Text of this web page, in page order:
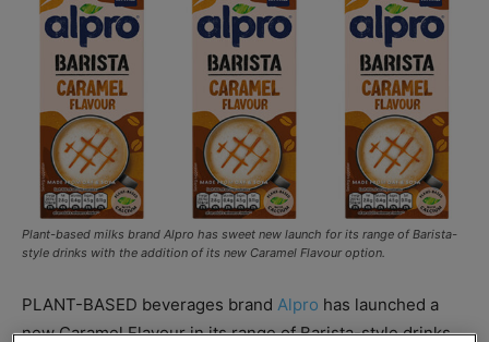
Plant-based milks brand Alpro has sweet new launch for its range of Barista-
style drinks with the addition of its new Caramel Flavour option.
PLANT-BASED beverages brand Alpro has launched a
new Caramel Flavour in its range of Barista-style drinks.